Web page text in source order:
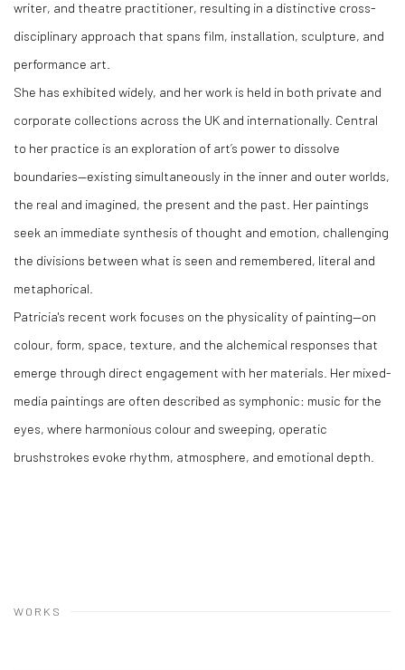
writer, and theatre practitioner, resulting in a distinctive cross-
disciplinary approach that spans film, installation, sculpture, and
performance art.
She has exhibited widely, and her work is held in both private and
corporate collections across the UK and internationally. Central
to her practice is an exploration of art’s power to dissolve
boundaries—existing simultaneously in the inner and outer worlds,
the real and imagined, the present and the past. Her paintings
seek an immediate synthesis of thought and emotion, challenging
the divisions between what is seen and remembered, literal and
metaphorical.
Patricia's recent work focuses on the physicality of painting—on
colour, form, space, texture, and the alchemical responses that
emerge through direct engagement with her materials. Her mixed-
media paintings are often described as symphonic: music for the
eyes, where harmonious colour and sweeping, operatic
brushstrokes evoke rhythm, atmosphere, and emotional depth.
WORKS